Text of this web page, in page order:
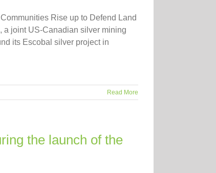
Rise up to Defend Land
a joint US-Canadian silver mining
its Escobal silver project in
Read More
the launch of the